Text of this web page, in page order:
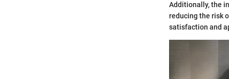
Additionally, the
reducing the risk
satisfaction and